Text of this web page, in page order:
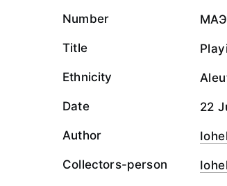
Number
Title
Ethnicity
Date 22
Author
Collectors-person